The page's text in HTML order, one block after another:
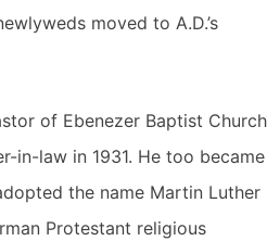
moved to A.D.’s
of Ebenezer Baptist Church
in-law in 1931. He too became
the name Martin Luther
Protestant religious